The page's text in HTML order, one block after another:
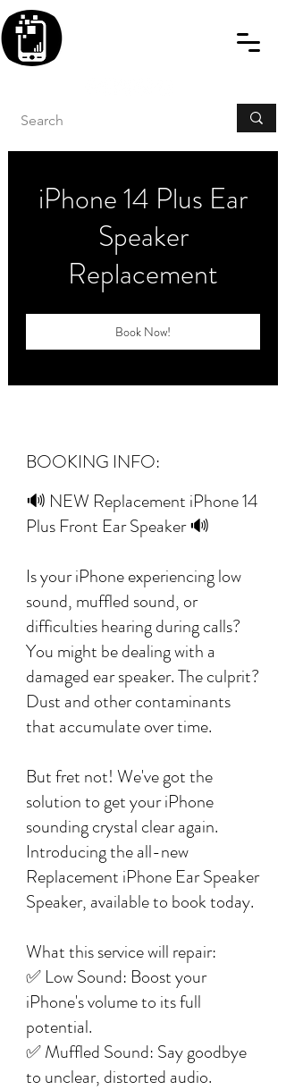
iPhone 14 Plus Ear
Speaker
Replacement
Book Now!
BOOKING INFO:
🔊 NEW Replacement iPhone 14
Plus Front Ear Speaker 🔊
Is your iPhone experiencing low
sound, muffled sound, or
difficulties hearing during calls?
You might be dealing with a
damaged ear speaker. The culprit?
Dust and other contaminants
that accumulate over time.
But fret not! We've got the
solution to get your iPhone
sounding crystal clear again.
Introducing the all-new
Replacement iPhone Ear Speaker
Speaker, available to book today.
What this service will repair:
✅ Low Sound: Boost your
iPhone's volume to its full
potential.
✅ Muffled Sound: Say goodbye
to unclear, distorted audio.